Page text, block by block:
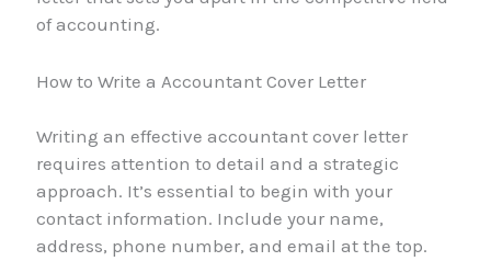
of accounting.
How to Write a Accountant Cover Letter
Writing an effective accountant cover letter
requires attention to detail and a strategic
approach. It’s essential to begin with your
contact information. Include your name,
address, phone number, and email at the top.